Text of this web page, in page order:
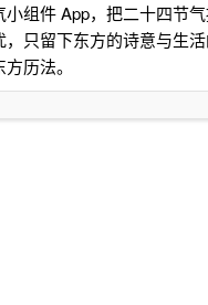
组件 App，把二十四节
只留下东方的诗意与生活
历法。